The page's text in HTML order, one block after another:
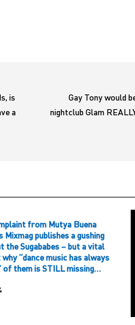
is
a
Gay Tony would
nightclub Glam
from Mutya Buena
Mixmag publishes a gushing
the Sugababes – but a vital
“dance music has always
of them is STILL missing…